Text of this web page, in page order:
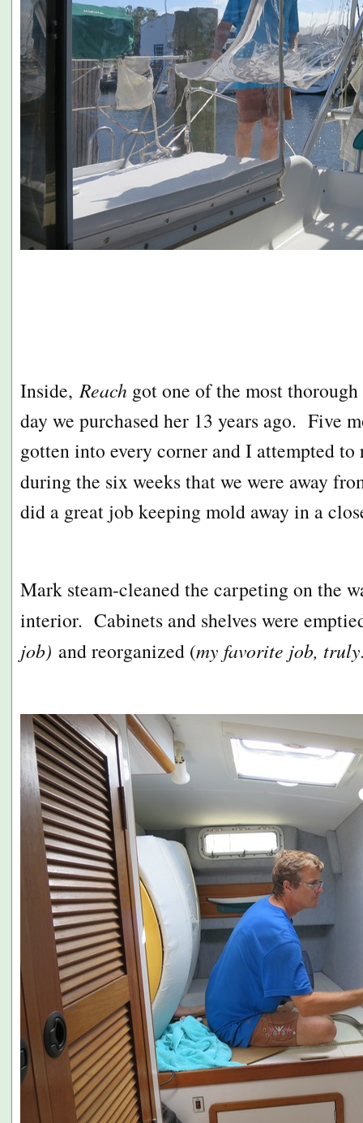
Inside,Reach got one of the most
day we purchased her 13 years ago. Five
gotten into every corner and I attempted
during the six weeks that we were away
did a great job keeping mold away in a
Mark steam-cleaned the carpeting on the
interior. Cabinets and shelves were
job) and reorganized (my favorite job,